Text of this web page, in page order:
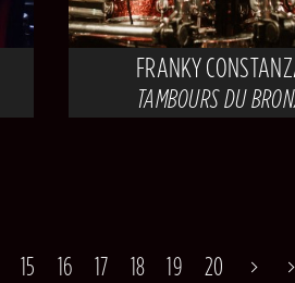
FRANKY
TAMBOURS DU
15 16 17 18 19 20